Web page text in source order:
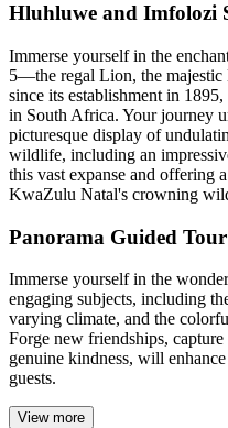
Hluhluwe and Imfolozi
Immerse yourself in the
5—the regal Lion, the majestic
since its establishment in
in South Africa. Your journey
picturesque display of
wildlife, including an
this vast expanse and offering
KwaZulu Natal's crowning
Panorama Guided Tour
Immerse yourself in the
engaging subjects, including
varying climate, and the
Forge new friendships,
genuine kindness, will
guests.
View more